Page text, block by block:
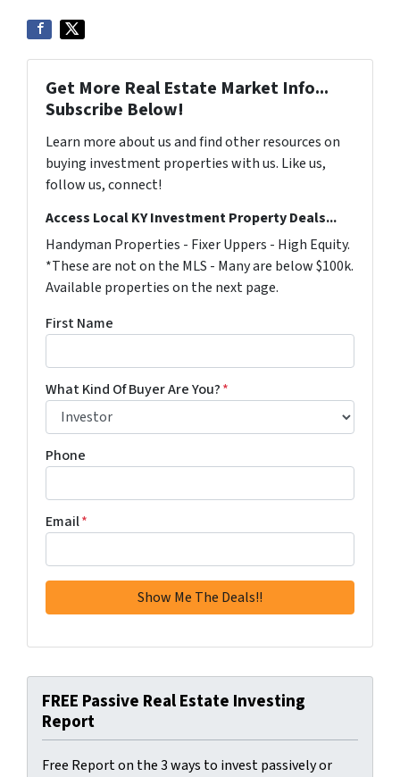
Get More Real Estate Market Info...
Subscribe Below!
Learn more about us and find other resources on
buying investment properties with us. Like us,
follow us, connect!
Access Local KY Investment Property Deals...
Handyman Properties - Fixer Uppers - High Equity.
*These are not on the MLS - Many are below $100k.
Available properties on the next page.
First Name
What Kind Of Buyer Are You?*
Phone
Email*
FREE Passive Real Estate Investing
Report
Free Report on the 3 ways to invest passively or